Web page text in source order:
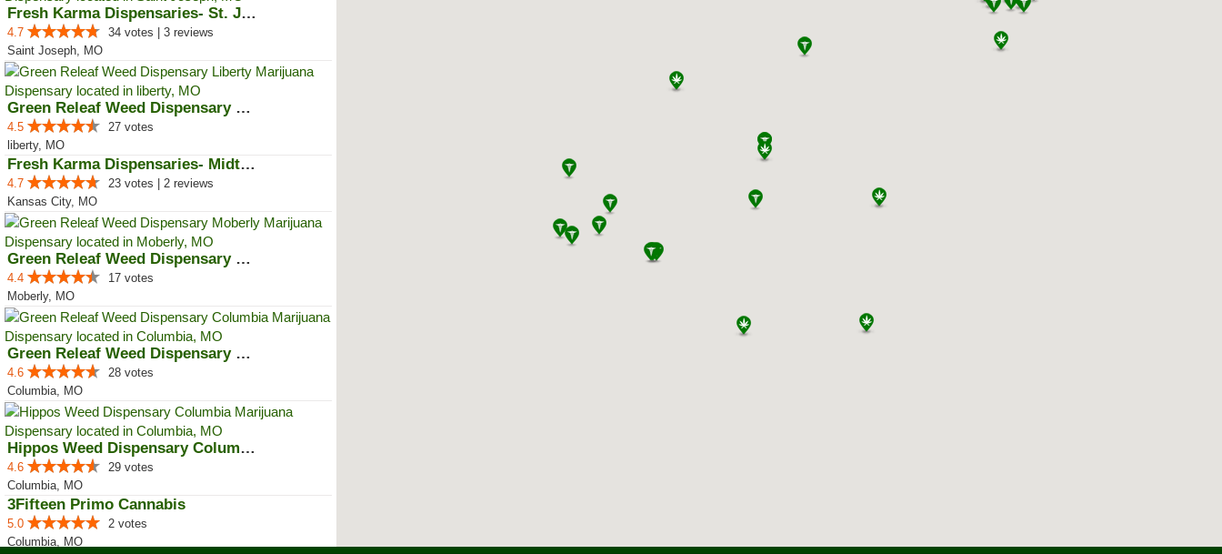
Fresh Karma Dispensaries- St. Jo...
4.7
34 votes | 3 reviews
Saint Joseph, MO
Green Releaf Weed Dispensary Lib...
4.5
27 votes
liberty, MO
Fresh Karma Dispensaries- Midtown
4.7
23 votes | 2 reviews
Kansas City, MO
Green Releaf Weed Dispensary Mob...
4.4
17 votes
Moberly, MO
Green Releaf Weed Dispensary Col...
4.6
28 votes
Columbia, MO
Hippos Weed Dispensary Columbia
4.6
29 votes
Columbia, MO
3Fifteen Primo Cannabis
5.0
2 votes
Columbia, MO